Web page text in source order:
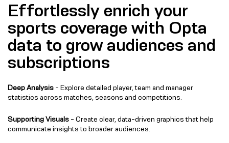
Effortlessly enrich your
sports coverage with Opta
data to grow audiences and
subscriptions
Deep Analysis - Explore detailed player, team and manager
statistics across matches, seasons and competitions.
Supporting Visuals - Create clear, data-driven graphics that help
communicate insights to broader audiences.